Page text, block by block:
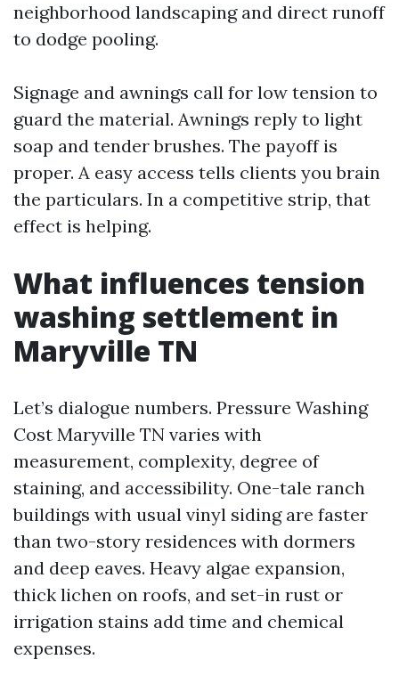
neighborhood landscaping and direct runoff
to dodge pooling.
Signage and awnings call for low tension to
guard the material. Awnings reply to light
soap and tender brushes. The payoff is
proper. A easy access tells clients you brain
the particulars. In a competitive strip, that
effect is helping.
What influences tension
washing settlement in
Maryville TN
Let’s dialogue numbers. Pressure Washing
Cost Maryville TN varies with
measurement, complexity, degree of
staining, and accessibility. One-tale ranch
buildings with usual vinyl siding are faster
than two-story residences with dormers
and deep eaves. Heavy algae expansion,
thick lichen on roofs, and set-in rust or
irrigation stains add time and chemical
expenses.